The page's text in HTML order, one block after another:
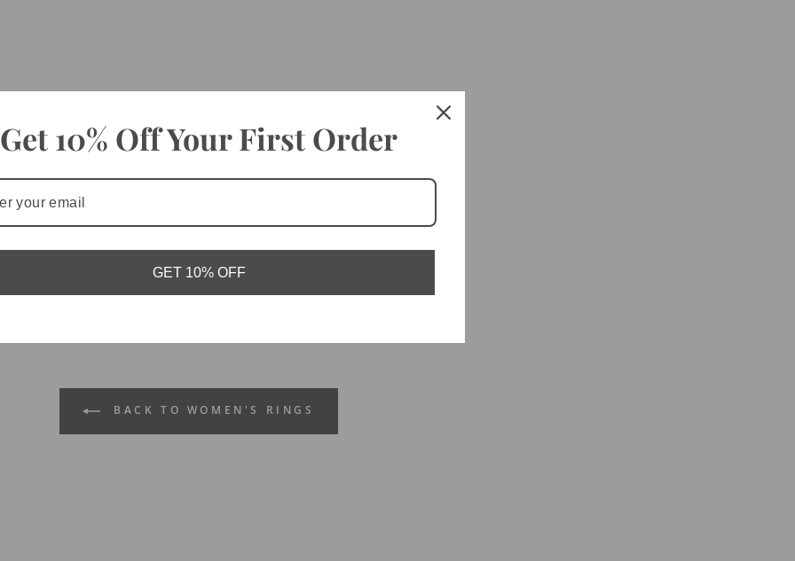
BACK TO WOMEN'S RINGS
Get 10% Off Your First Order
GET 10% OFF